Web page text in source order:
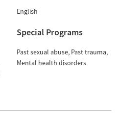
English
Special Programs
Past sexual abuse Past trauma
Mental health disorders